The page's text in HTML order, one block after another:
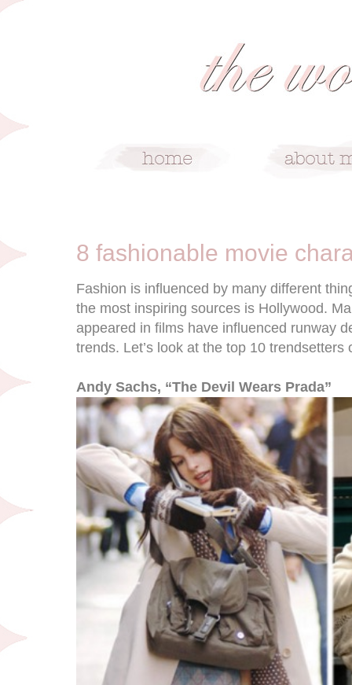
8 fashionable movie
Fashion is influenced by many different
the most inspiring sources is Hollywood.
appeared in films have influenced runway
trends. Let’s look at the top 10 trendsetters
Andy Sachs, “The Devil Wears Prada”